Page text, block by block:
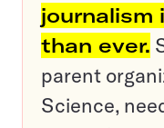
journalism
than ever.
parent
Science,